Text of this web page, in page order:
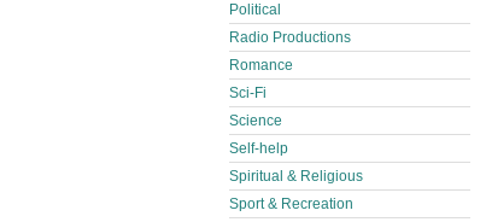
Political
Radio Productions
Romance
Sci-Fi
Science
Self-help
Spiritual & Religious
Sport & Recreation